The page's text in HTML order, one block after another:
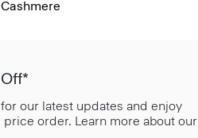
our latest updates and enjoy
price order. Learn more about our